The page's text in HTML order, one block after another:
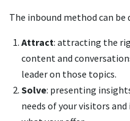
The inbound method can
Attract: attracting the
content and
leader on those topics.
Solve: presenting
needs of your visitors